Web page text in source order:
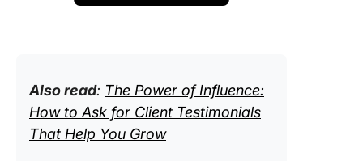
Also read: The Power of Influence:
How to Ask for Client Testimonials
That Help You Grow